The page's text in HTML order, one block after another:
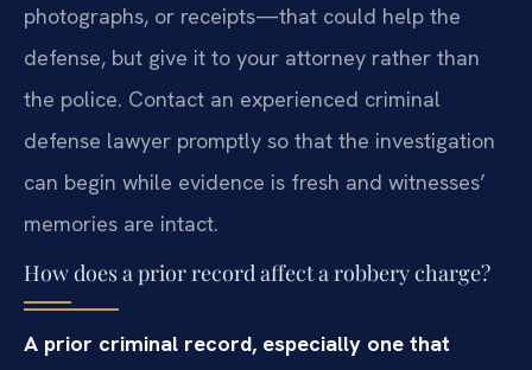
photographs, or receipts—that could help the
defense, but give it to your attorney rather than
the police. Contact an experienced criminal
defense lawyer promptly so that the investigation
can begin while evidence is fresh and witnesses’
memories are intact.
How does a prior record affect a robbery charge?
A prior criminal record, especially one that